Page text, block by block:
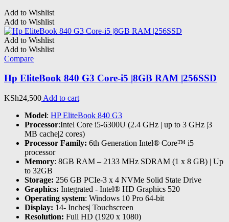
Add to Wishlist
Add to Wishlist
Add to Wishlist
Add to Wishlist
Compare
Hp EliteBook 840 G3 Core-i5 |8GB RAM |256SSD
KSh24,500 Add to cart
Model: HP EliteBook 840 G3
Processor:Intel Core i5-6300U (2.4 GHz | up to 3 GHz |3
MB cache|2 cores)
Processor Family: 6th Generation Intel® Core™ i5
processor
Memory: 8GB RAM – 2133 MHz SDRAM (1 x 8 GB) | Up
to 32GB
Storage: 256 GB PCIe-3 x 4 NVMe Solid State Drive
Graphics: Integrated - Intel® HD Graphics 520
Operating system: Windows 10 Pro 64-bit
Display: 14- Inches| Touchscreen
Resolution: Full HD (1920 x 1080)